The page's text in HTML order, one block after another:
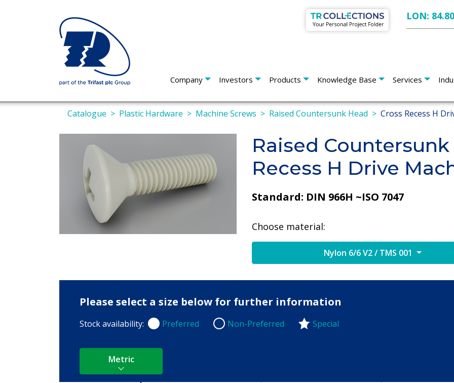
LON:
Company Investors Products Knowledge Base Services
Catalogue Plastic Hardware Machine Screws Raised Countersunk Head Cross Recess H
Raised
Recess H Drive
Standard: DIN 966H ~ISO 7047
Choose material:
Nylon 6/6 V2 / TMS 001
Please select a size below for further information
Stock availability: Preferred
Preferred Non-Preferred
Non-Preferred Special
Metric